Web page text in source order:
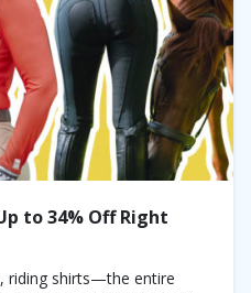
to 34% Off Right
riding shirts—the entire